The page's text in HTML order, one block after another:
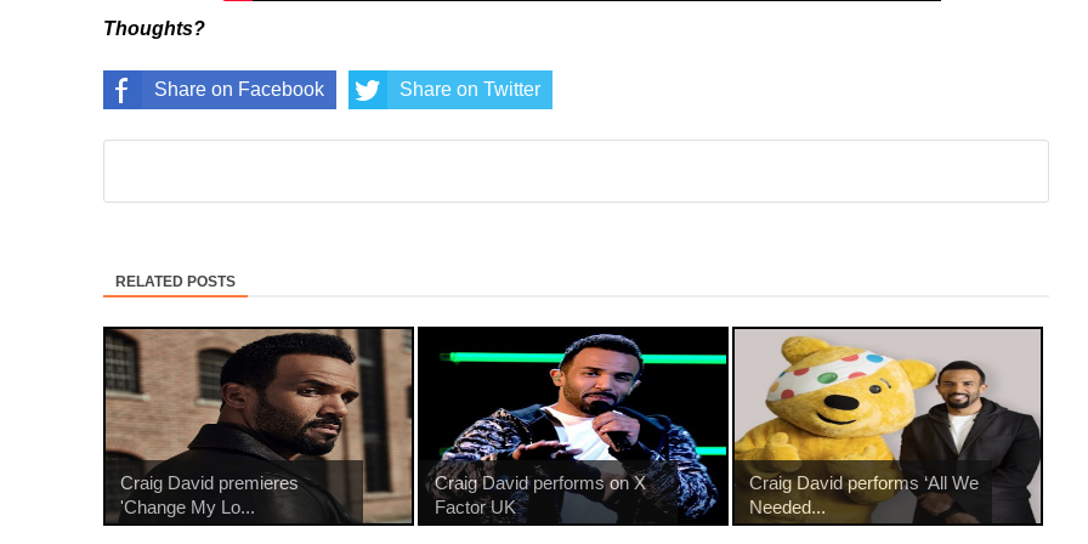
Thoughts?
Share on Facebook Share on Twitter
RELATED POSTS
Craig David premieres
'Change My Lo...
Craig David performs on X
Factor UK
Craig David performs ‘All We
Needed...